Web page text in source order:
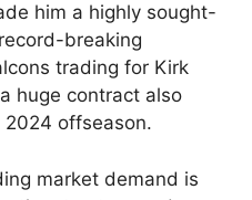
him a highly sought-
breaking
trading for Kirk
huge contract also
offseason.
market demand is